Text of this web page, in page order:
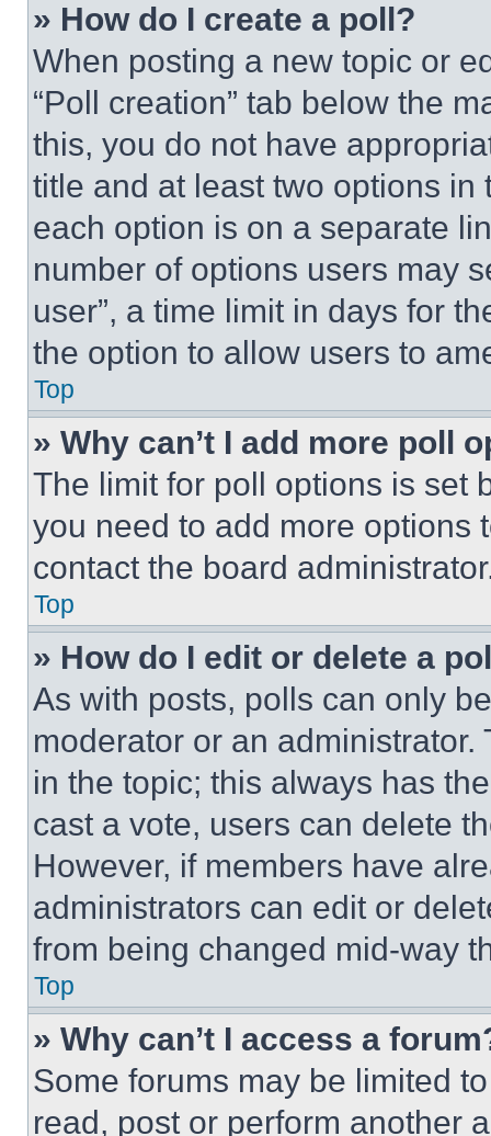
» How do I create a poll?
When posting a new topic or
“Poll creation” tab below the
this, you do not have
title and at least two options
each option is on a separate
number of options users may
user”, a time limit in days for
the option to allow users to
Top
» Why can’t I add more poll
The limit for poll options is set
you need to add more options
contact the board
Top
» How do I edit or delete a
As with posts, polls can only
moderator or an
in the topic; this always has
cast a vote, users can delete
However, if members have
administrators can edit or
from being changed mid-way
Top
» Why can’t I access a
Some forums may be limited
read, post or perform another